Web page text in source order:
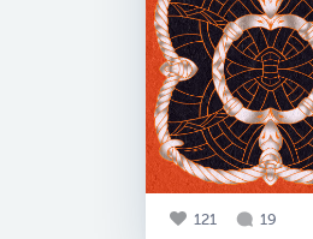
121 19